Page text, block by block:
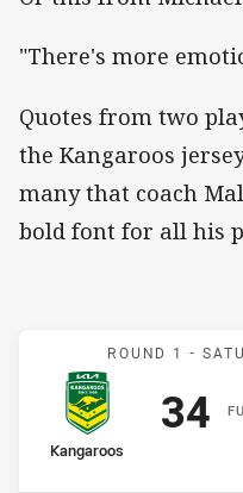
"There's more
Quotes from two
the Kangaroos
many that coach
bold font for all his
ROUND 1 -
F
home Team
Kangaroos
34